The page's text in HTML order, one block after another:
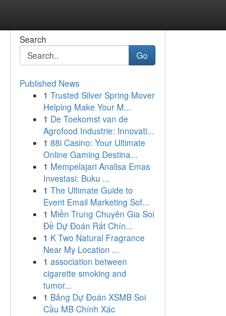
Search
Go
Published News
1 Trusted Silver Spring Mover
Helping Make Your M...
1 De Toekomst van de
Agrofood Industrie: Innovati...
1 88i Casino: Your Ultimate
Online Gaming Destina...
1 Mempelajari Analisa Emas
Investasi: Buku ...
1 The Ultimate Guide to
Event Email Marketing Sof...
1 Miền Trung Chuyên Gia Soi
Đề Dự Đoán Rất Chín...
1 K Two Natural Fragrance
Near My Location ...
1 association between
cigarette smoking and
tumor...
1 Bảng Dự Đoán XSMB Soi
Cầu MB Chính Xác